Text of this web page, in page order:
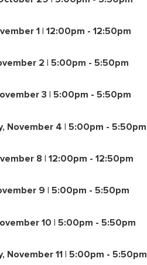
1 | 12:00pm - 12:50pm
2 | 5:00pm - 5:50pm
3 | 5:00pm - 5:50pm
November 4 | 5:00pm - 5:50pm
8 | 12:00pm - 12:50pm
9 | 5:00pm - 5:50pm
10 | 5:00pm - 5:50pm
November 11 | 5:00pm - 5:50pm